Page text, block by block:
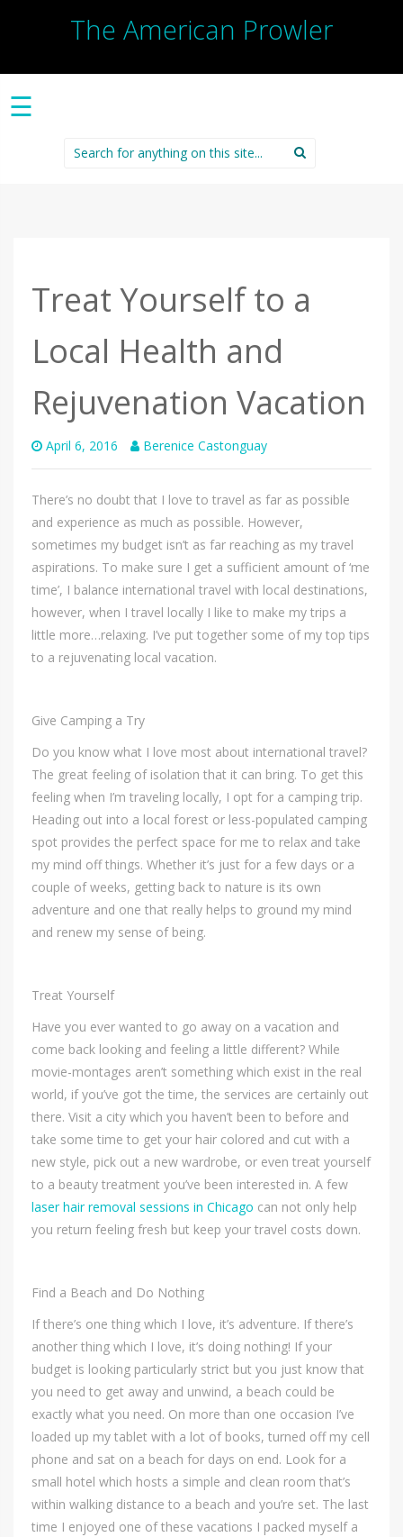
The American Prowler
☰
Search
for:
Treat Yourself to a
Local Health and
Rejuvenation Vacation
April 6, 2016 Berenice Castonguay
There’s no doubt that I love to travel as far as possible
and experience as much as possible. However,
sometimes my budget isn’t as far reaching as my travel
aspirations. To make sure I get a sufficient amount of ‘me
time’, I balance international travel with local destinations,
however, when I travel locally I like to make my trips a
little more…relaxing. I’ve put together some of my top tips
to a rejuvenating local vacation.
Give Camping a Try
Do you know what I love most about international travel?
The great feeling of isolation that it can bring. To get this
feeling when I’m traveling locally, I opt for a camping trip.
Heading out into a local forest or less-populated camping
spot provides the perfect space for me to relax and take
my mind off things. Whether it’s just for a few days or a
couple of weeks, getting back to nature is its own
adventure and one that really helps to ground my mind
and renew my sense of being.
Treat Yourself
Have you ever wanted to go away on a vacation and
come back looking and feeling a little different? While
movie-montages aren’t something which exist in the real
world, if you’ve got the time, the services are certainly out
there. Visit a city which you haven’t been to before and
take some time to get your hair colored and cut with a
new style, pick out a new wardrobe, or even treat yourself
to a beauty treatment you’ve been interested in. A few
laser hair removal sessions in Chicago can not only help
you return feeling fresh but keep your travel costs down.
Find a Beach and Do Nothing
If there’s one thing which I love, it’s adventure. If there’s
another thing which I love, it’s doing nothing! If your
budget is looking particularly strict but you just know that
you need to get away and unwind, a beach could be
exactly what you need. On more than one occasion I’ve
loaded up my tablet with a lot of books, turned off my cell
phone and sat on a beach for days on end. Look for a
small hotel which hosts a simple and clean room that’s
within walking distance to a beach and you’re set. The last
time I enjoyed one of these vacations I packed myself a